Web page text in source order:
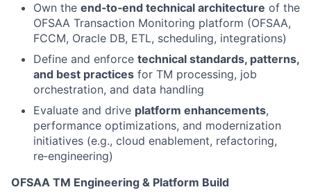
Own the end‑to‑end technical architecture of the
OFSAA Transaction Monitoring platform (OFSAA,
FCCM, Oracle DB, ETL, scheduling, integrations)
Define and enforce technical standards, patterns,
and best practices for TM processing, job
orchestration, and data handling
Evaluate and drive platform enhancements,
performance optimizations, and modernization
initiatives (e.g., cloud enablement, refactoring,
re‑engineering)
OFSAA TM Engineering & Platform Build